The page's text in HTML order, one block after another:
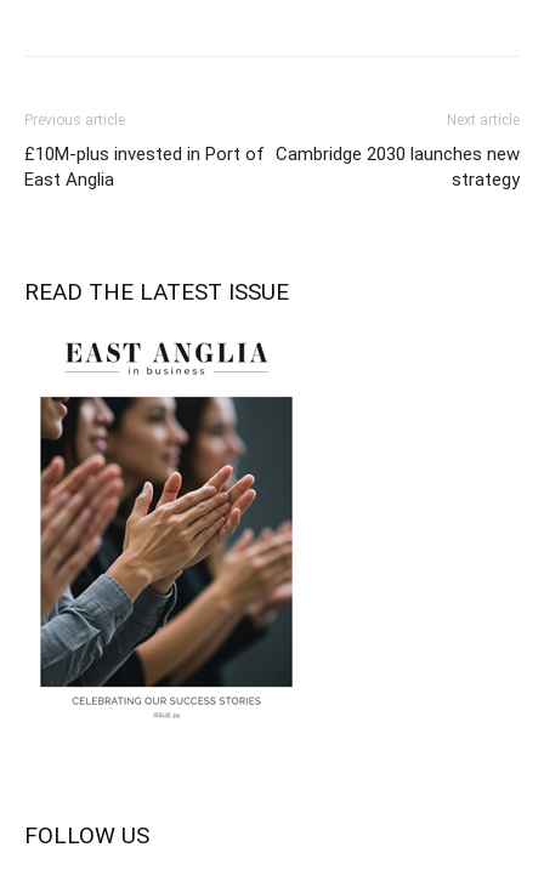
Previous article
£10M-plus invested in Port of
East Anglia
Next article
Cambridge 2030 launches new
strategy
READ THE LATEST ISSUE
FOLLOW US